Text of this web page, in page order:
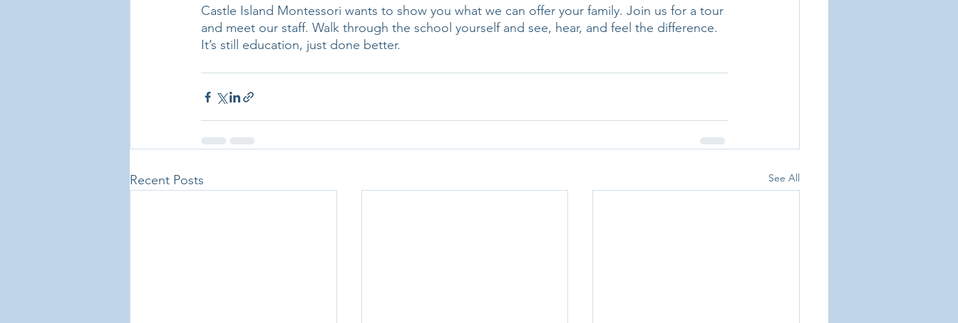
Castle Island Montessori wants to show you what we can offer your family. Join us for a tour
and meet our staff. Walk through the school yourself and see, hear, and feel the difference.
It’s still education, just done better.
Recent Posts See All